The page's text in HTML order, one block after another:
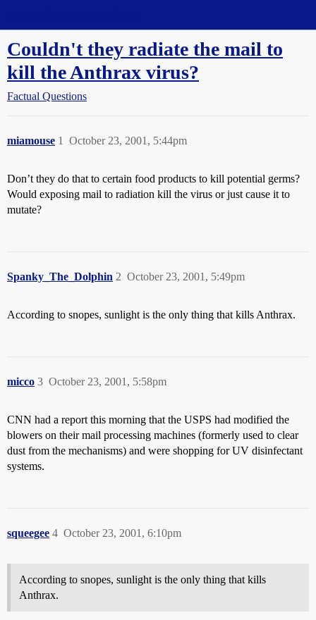
Couldn't they radiate the mail to
kill the Anthrax virus?
Factual Questions
miamouse October 23, 2001, 5:44pm
1
Don’t they do that to certain food products to kill potential germs?
Would exposing mail to radiation kill the virus or just cause it to
mutate?
Spanky_The_Dolphin October 23, 2001, 5:49pm
2
According to snopes, sunlight is the only thing that kills Anthrax.
micco October 23, 2001, 5:58pm
3
CNN had a report this morning that the USPS had modified the
blowers on their mail processing machines (formerly used to clear
dust from the mechanisms) and were shopping for UV disinfectant
systems.
squeegee October 23, 2001, 6:10pm
4
According to snopes, sunlight is the only thing that kills
Anthrax.